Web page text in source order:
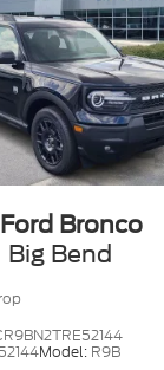
Ford Bronco
Big Bend
Model: R9B